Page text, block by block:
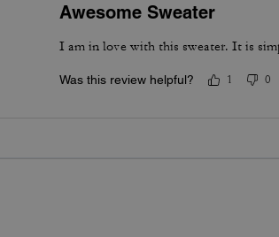
Awesome Sweater
I am in love with this sweater. It is
Was this review helpful? 1 0